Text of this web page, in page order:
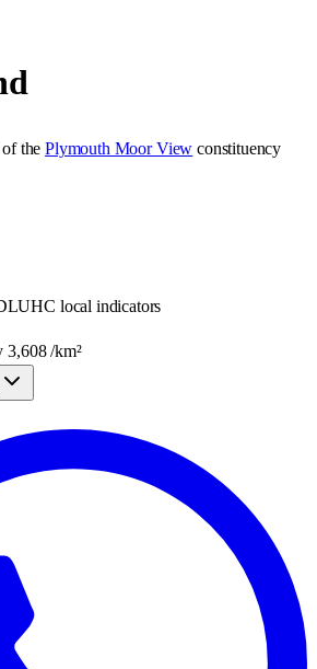
of the Plymouth Moor View constituency
local indicators
3,608/km²